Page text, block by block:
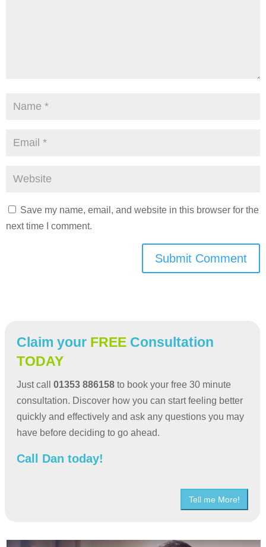
Save my name, email, and website in this browser for the
next time I comment.
Submit Comment
Claim your FREE Consultation
TODAY
Just call 01353 886158 to book your free 30 minute
consultation. Discover how you can start feeling better
quickly and effectively and ask any questions you may
have before deciding to go ahead.
Call Dan today!
Tell me More!